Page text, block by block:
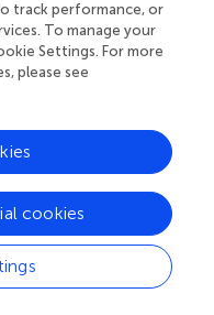
underscore the
and sphingolipid)
in the therapeutic
By altering these
liver damage and
provide insight
metabolic pathways
in ANIT-induced
pathways suggests
metabolism,
track performance, or
To manage your
Settings. For more
please see
cookies